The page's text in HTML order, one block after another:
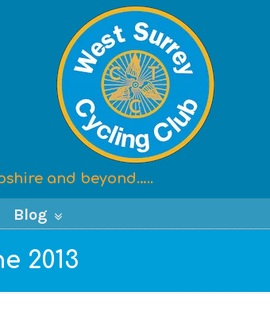
and beyond…..
Blog
2013